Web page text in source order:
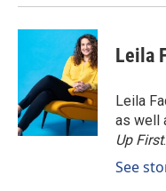
Leila
Leila
as well
Up First.
See